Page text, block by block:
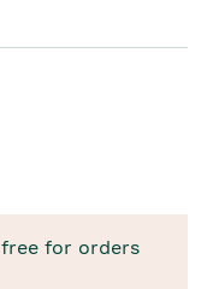
for orders